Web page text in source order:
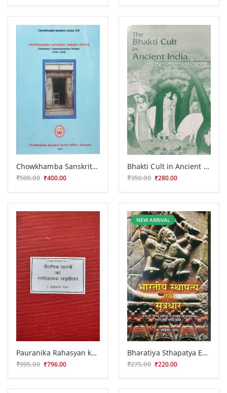
Chowkhamba Sanskrit Series Office Centenary Commemoration Volume (1892-1992)
₹500.00 ₹400.00
Bhakti Cult in Ancient India
₹350.00 ₹280.00
Pauranika Rahasyan ka Samiksatmaka Anusilana
₹995.00 ₹796.00
NEW ARRIVAL
Bharatiya Sthapatya Evum Sutradhar
₹275.00 ₹220.00